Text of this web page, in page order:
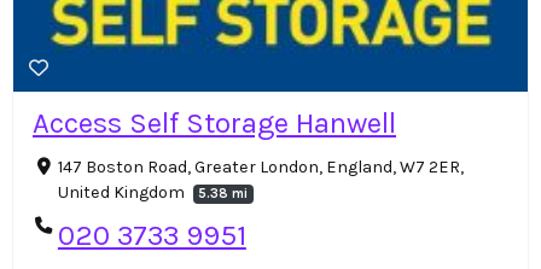
Access Self Storage Hanwell
147 Boston Road, Greater London, England, W7 2ER,
United Kingdom
5.38 mi
020 3733 9951